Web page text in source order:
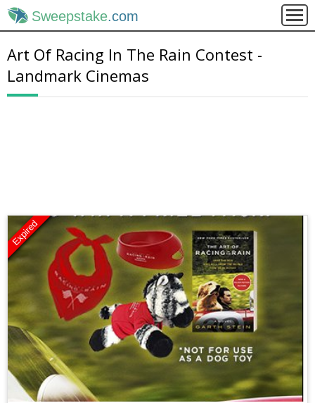
Sweepstake.com
Art Of Racing In The Rain Contest -
Landmark Cinemas
Expired